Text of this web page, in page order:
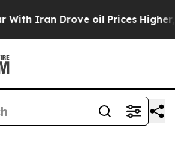
oil Prices Higher, Trump Gave